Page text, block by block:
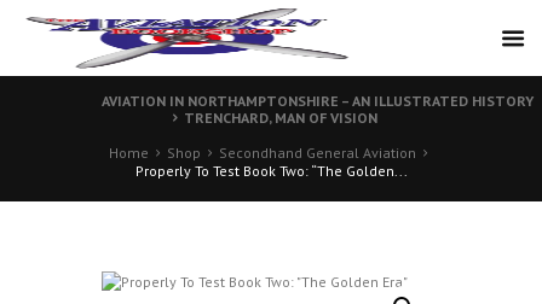
AVIATION IN NORTHAMPTONSHIRE – AN ILLUSTRATED HISTORY
TRENCHARD, MAN OF VISION
Home
Shop
Secondhand General Aviation
Properly To Test Book Two: “The Golden...